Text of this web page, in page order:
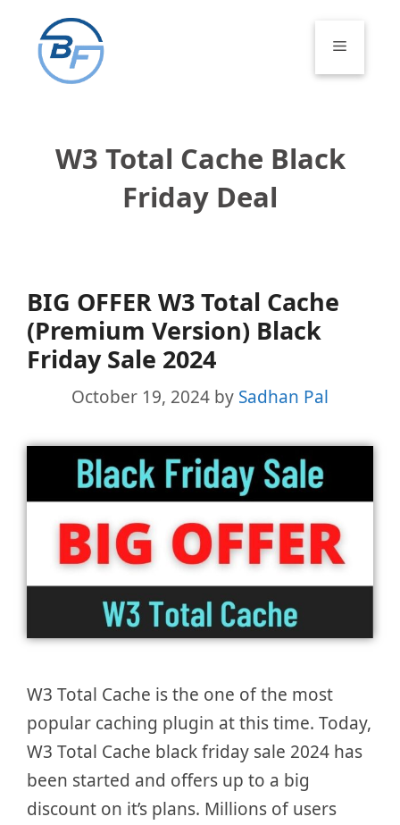
content
Menu
W3 Total Cache Black
Friday Deal
BIG OFFER W3 Total Cache
(Premium Version) Black
Friday Sale 2024
October 19, 2024 by Sadhan Pal
W3 Total Cache is the one of the most
popular caching plugin at this time. Today,
W3 Total Cache black friday sale 2024 has
been started and offers up to a big
discount on it’s plans. Millions of users